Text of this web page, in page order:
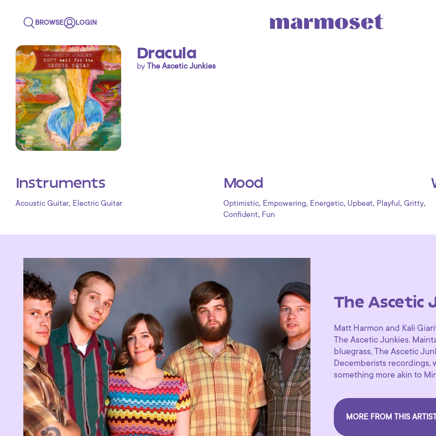
BROWSE LOGIN
Dracula
by The Ascetic Junkies
Instruments
Acoustic Guitar, Electric Guitar
Mood
Optimistic, Empowering, Energetic, Upbeat, Playful , Gritty,
Confident, Fun
The Ascetic
Matt Harmon and Kali
The Ascetic Junkies.
bluegrass, The Ascetic
Decemberists
something more akin to
MORE FROM THIS